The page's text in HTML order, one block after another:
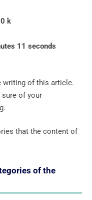
k
11 seconds
writing of this article.
sure of your
that the content of
of the